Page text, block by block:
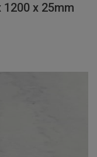
x 25mm